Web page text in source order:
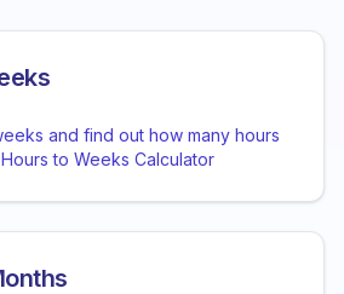
and find out how many hours
to Weeks Calculator